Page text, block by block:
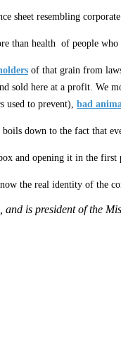
sheet resembling
than health of people who
of that grain from
sold here at a profit. We
used to prevent), bad
down to the fact that
and opening it in the first
the real identity of the
is president of the